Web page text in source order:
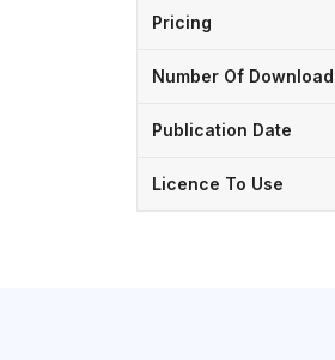
Pricing
Number Of
Publication Date
Licence To Use